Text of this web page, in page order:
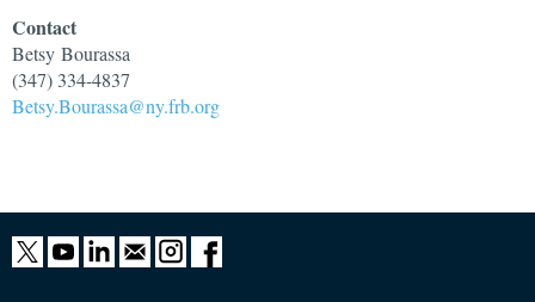
Contact
Betsy Bourassa
(347) 334-4837
Betsy.Bourassa@ny.frb.org